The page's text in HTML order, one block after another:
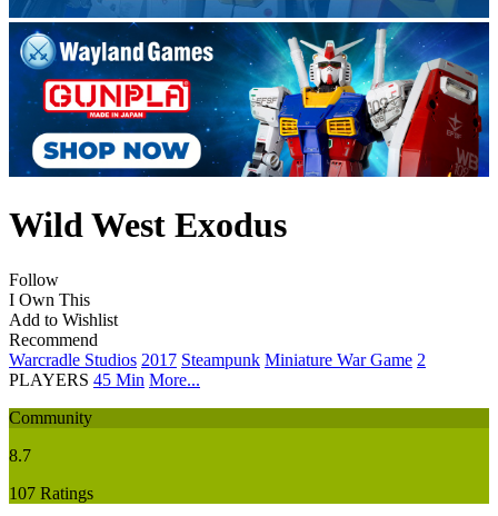
Wild West Exodus
Follow
I Own This
Add to Wishlist
Recommend
Warcradle Studios 2017 Steampunk Miniature War Game 2
PLAYERS 45 Min More...
Community
8.7
107 Ratings